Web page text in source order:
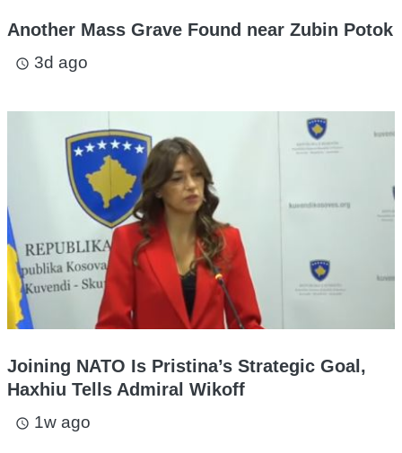
Another Mass Grave Found near Zubin Potok
access_time 3d ago
Joining NATO Is Pristina’s Strategic Goal,
Haxhiu Tells Admiral Wikoff
access_time 1w ago